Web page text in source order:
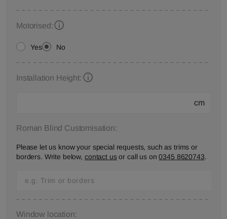
Motorised:
Yes No
Installation Height:
cm
Roman Blind Customisation:
Please let us know your special requests, such as trims or
borders. Write below, contact usor call us on0345 8620743.
Window location: